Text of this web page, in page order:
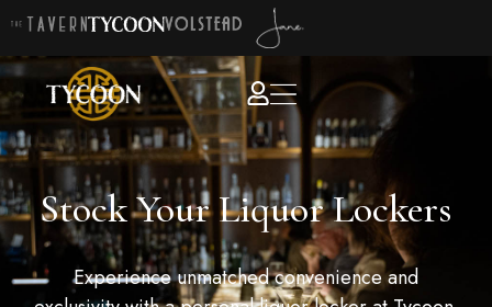
Stock Your Liquor Lockers
Experience unmatched convenience and